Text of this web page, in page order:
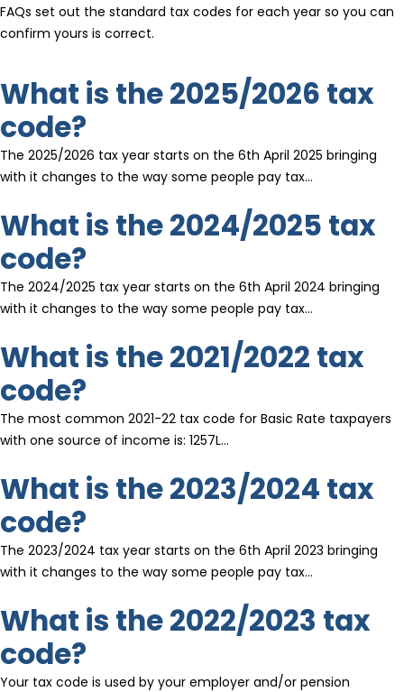
FAQs set out the standard tax codes for each year so you can
confirm yours is correct.
What is the 2025/2026 tax
code?
The 2025/2026 tax year starts on the 6th April 2025 bringing
with it changes to the way some people pay tax…
What is the 2024/2025 tax
code?
The 2024/2025 tax year starts on the 6th April 2024 bringing
with it changes to the way some people pay tax…
What is the 2021/2022 tax
code?
The most common 2021-22 tax code for Basic Rate taxpayers
with one source of income is: 1257L…
What is the 2023/2024 tax
code?
The 2023/2024 tax year starts on the 6th April 2023 bringing
with it changes to the way some people pay tax…
What is the 2022/2023 tax
code?
Your tax code is used by your employer and/or pension